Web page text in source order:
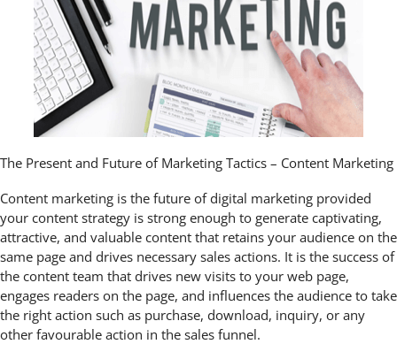
The Present and Future of Marketing Tactics – Content Marketing
Content marketing is the future of digital marketing provided
your content strategy is strong enough to generate captivating,
attractive, and valuable content that retains your audience on the
same page and drives necessary sales actions. It is the success of
the content team that drives new visits to your web page,
engages readers on the page, and influences the audience to take
the right action such as purchase, download, inquiry, or any
other favourable action in the sales funnel.